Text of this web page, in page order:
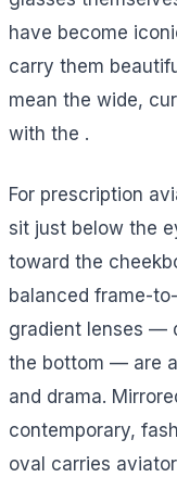
have become
carry them
mean the wide,
with the .
For prescription
sit just below the
toward the
balanced frame-
gradient lenses —
the bottom — are
and drama.
contemporary,
oval carries